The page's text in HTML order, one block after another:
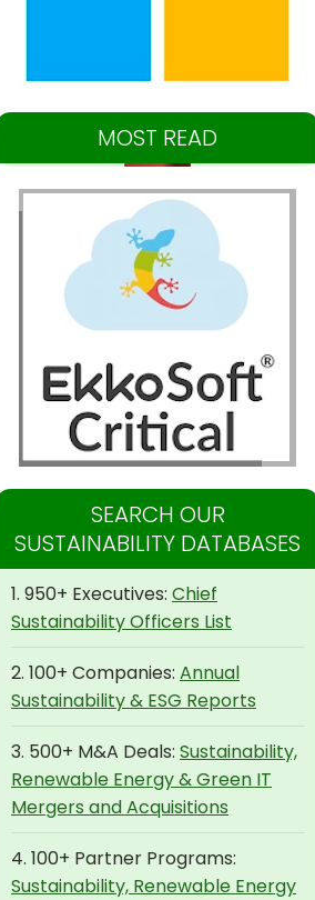
MOST READ
SEARCH OUR
SUSTAINABILITY DATABASES
1. 950+ Executives: Chief
Sustainability Officers List
2. 100+ Companies: Annual
Sustainability & ESG Reports
3. 500+ M&A Deals: Sustainability,
Renewable Energy & Green IT
Mergers and Acquisitions
4. 100+ Partner Programs:
Sustainability, Renewable Energy